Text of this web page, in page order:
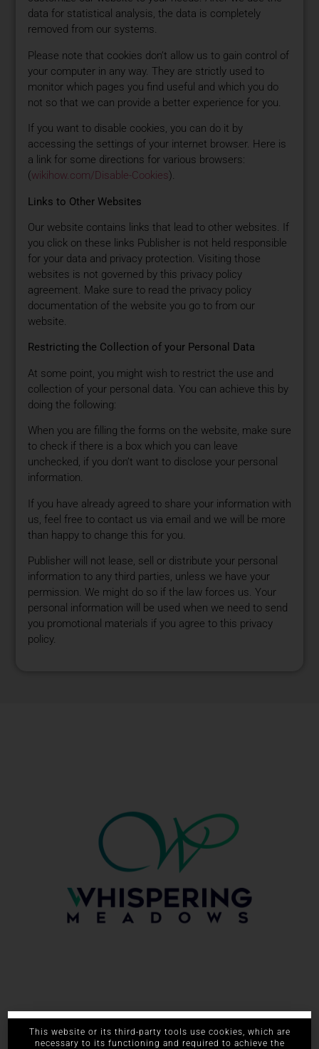
data for statistical analysis, the data is completely
removed from our systems.
Please note that cookies don’t allow us to gain control of
your computer in any way. They are strictly used to
monitor which pages you find useful and which you do
not so that we can provide a better experience for you.
If you want to disable cookies, you can do it by
accessing the settings of your internet browser. Here is
a link for some directions for various browsers:
(wikihow.com/Disable-Cookies).
Links to Other Websites
Our website contains links that lead to other websites. If
you click on these links Publisher is not held responsible
for your data and privacy protection. Visiting those
websites is not governed by this privacy policy
agreement. Make sure to read the privacy policy
documentation of the website you go to from our
website.
Restricting the Collection of your Personal Data
At some point, you might wish to restrict the use and
collection of your personal data. You can achieve this by
doing the following:
When you are filling the forms on the website, make sure
to check if there is a box which you can leave
unchecked, if you don’t want to disclose your personal
information.
If you have already agreed to share your information with
us, feel free to contact us via email and we will be more
than happy to change this for you.
Publisher will not lease, sell or distribute your personal
information to any third parties, unless we have your
permission. We might do so if the law forces us. Your
personal information will be used when we need to send
you promotional materials if you agree to this privacy
policy.
661.393.5900
615 W China Grade Loop
This website or its third-party tools use cookies, which are
necessary to its functioning and required to achieve the